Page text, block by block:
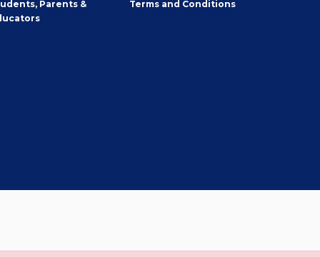
Parents &
Terms and Conditions